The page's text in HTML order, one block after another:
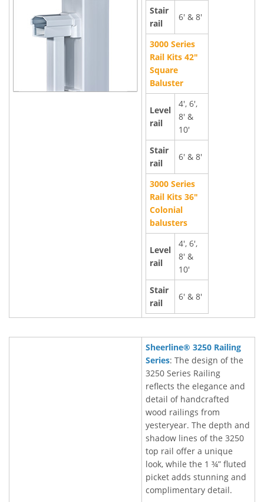
Stair
rail
6' & 8'
3000 Series
Rail Kits 42"
Square
Baluster
Level
rail
4', 6',
8' &
10'
Stair
rail
6' & 8'
3000 Series
Rail Kits 36"
Colonial
balusters
Level
rail
4', 6',
8' &
10'
Stair
rail
6' & 8'
Sheerline® 3250 Railing
Series: The design of the
3250 Series Railing
reflects the elegance and
detail of handcrafted
wood railings from
yesteryear. The depth and
shadow lines of the 3250
top rail offer a unique
look, while the 1 ¾” fluted
picket adds stunning and
complimentary detail.